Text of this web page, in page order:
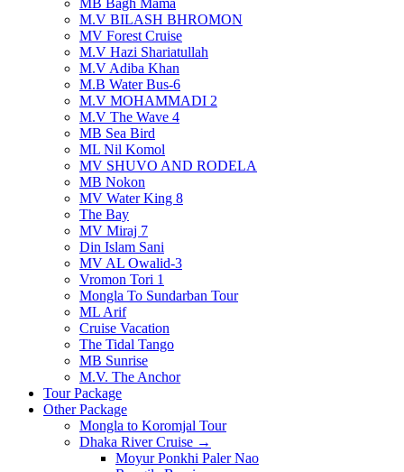
MB Bagh Mama
M.V BILASH BHROMON
MV Forest Cruise
M.V Hazi Shariatullah
M.V Adiba Khan
M.B Water Bus-6
M.V MOHAMMADI 2
M.V The Wave 4
MB Sea Bird
ML Nil Komol
MV SHUVO AND RODELA
MB Nokon
MV Water King 8
The Bay
MV Miraj 7
Din Islam Sani
MV AL Owalid-3
Vromon Tori 1
Mongla To Sundarban Tour
ML Arif
Cruise Vacation
The Tidal Tango
MB Sunrise
M.V. The Anchor
Tour Package
Other Package
Mongla to Koromjal Tour
Dhaka River Cruise →
Moyur Ponkhi Paler Nao